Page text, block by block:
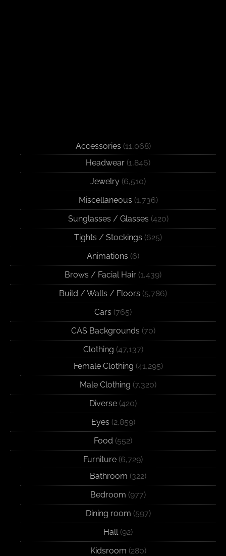
Accessories (11,068)
Headwear (1,846)
Jewelry (6,510)
Miscellaneous (1,736)
Sunglasses / Glasses (420)
Tights / Stockings (625)
Animations (6)
Brows / Facial Hair (1,439)
Build / Walls / Floors (5,786)
Cars (765)
CAS Backgrounds (70)
Clothing (47,137)
Female Clothing (41,295)
Male Clothing (7,320)
Diverse (420)
Eyes (2,859)
Food (552)
Furniture (6,729)
Bathroom (322)
Bedroom (977)
Dining room (597)
Hall(92)
Kidsroom (280)